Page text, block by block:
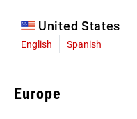
United States
English Spanish
Europe